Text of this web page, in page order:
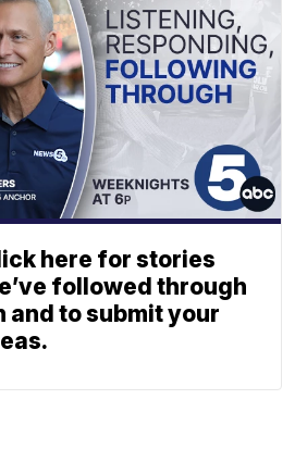
here for stories
followed through
and to submit your